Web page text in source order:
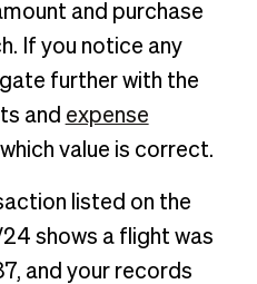
and purchase
If you notice any
further with the
and expense
value is correct.
listed on the
shows a flight was
and your records